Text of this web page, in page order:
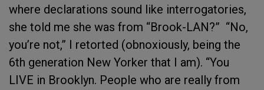
where declarations sound like interrogatories,
she told me she was from “Brook-LAN?” “No,
you’re not,” I retorted (obnoxiously, being the
6th generation New Yorker that I am). “You
LIVE in Brooklyn. People who are really from